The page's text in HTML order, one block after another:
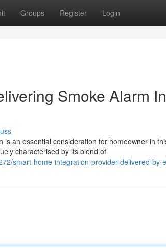
Groups Register Login
Smoke Alarm
an essential consideration for homeowner in
characterised by its blend of
smart-home-integration-provider-delivered-